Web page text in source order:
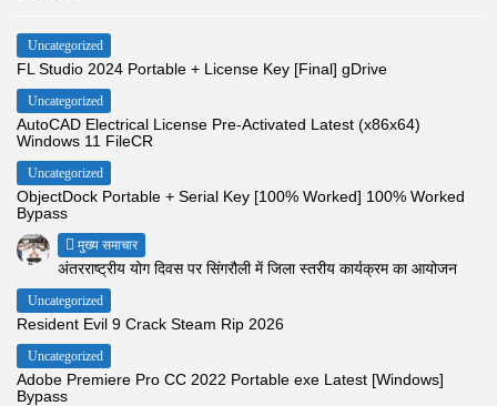
Uncategorized
FL Studio 2024 Portable + License Key [Final] gDrive
Uncategorized
AutoCAD Electrical License Pre-Activated Latest (x86x64)
Windows 11 FileCR
Uncategorized
ObjectDock Portable + Serial Key [100% Worked] 100% Worked
Bypass
मुख्य समाचार
अंतरराष्ट्रीय योग दिवस पर सिंगरौली में जिला स्तरीय कार्यक्रम का आयोजन
Uncategorized
Resident Evil 9 Crack Steam Rip 2026
Uncategorized
Adobe Premiere Pro CC 2022 Portable exe Latest [Windows]
Bypass